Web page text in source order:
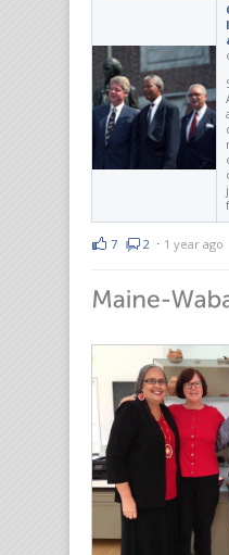
7 2 ⋅ 1 year ago